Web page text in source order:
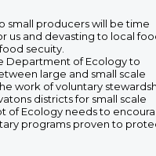
small producers will be time
us and devasting to local
secuity.
Department of Ecology to
large and small scale
work of voluntary
districts for small scale
of Ecology needs to
programs proven to